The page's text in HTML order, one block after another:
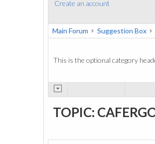
Create an account
Main Forum Suggestion Box
This is the optional category
TOPIC: